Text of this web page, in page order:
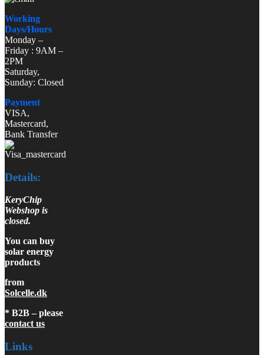
Working
Days/Hours
Monday –
Friday : 9AM –
2PM
Saturday,
Sunday: Closed
Payment
VISA,
Mastercard,
Bank Transfer
Details:
KeryChip
Webshop is
closed.
You can buy
solar energy
products
from
Solcelle.dk
* B2B – please
contact us
Links